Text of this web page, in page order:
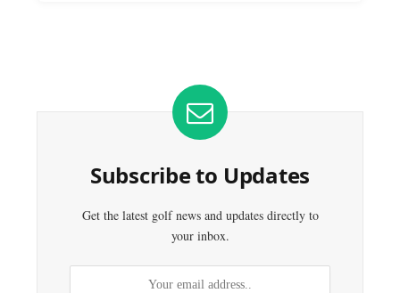
Subscribe to Updates
Get the latest golf news and updates directly to
your inbox.